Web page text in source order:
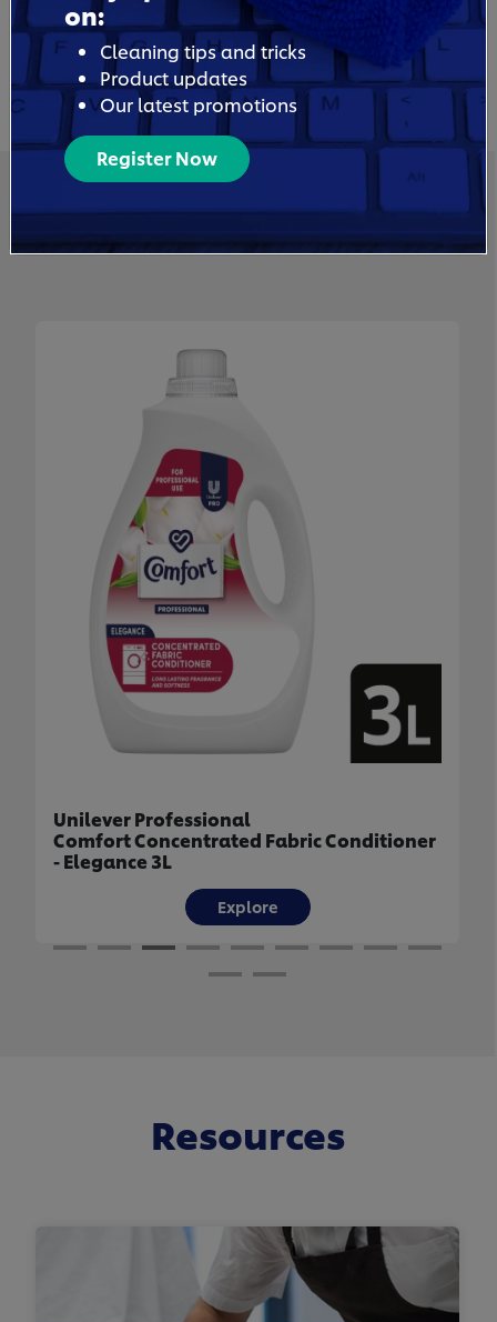
on:
Cleaning tips and tricks
Product updates
Our latest promotions
Register Now
Related Products
Unilever Professional
Comfort Concentrated Fabric
- Uplifting 3L
Resources